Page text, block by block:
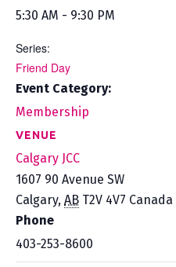
5:30 AM - 9:30 PM
Series:
Friend Day
Event Category:
Membership
VENUE
Calgary JCC
1607 90 Avenue SW
Calgary, AB T2V 4V7 Canada
Phone
403-253-8600